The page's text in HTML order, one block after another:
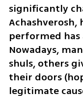
significantly
performed
Nowadays,
shuls, others
their doors
legitimate